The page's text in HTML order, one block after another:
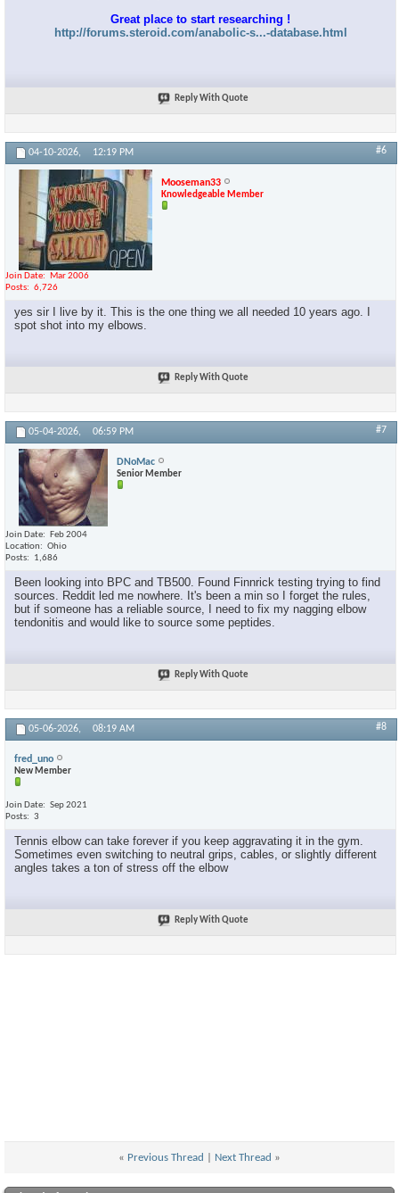
Great place to start researching !
http://forums.steroid.com/anabolic-s...-database.html
Reply With Quote
04-10-2026, 12:19 PM #6
Mooseman33
Knowledgeable Member
Join Date
Mar 2006
Posts
6,726
yes sir I live by it. This is the one thing we all needed 10 years ago. I
spot shot into my elbows.
Reply With Quote
05-04-2026, 06:59 PM #7
DNoMac
Senior Member
Join Date
Feb 2004
Location
Ohio
Posts
1,686
Been looking into BPC and TB500. Found Finnrick testing trying to find
sources. Reddit led me nowhere. It's been a min so I forget the rules,
but if someone has a reliable source, I need to fix my nagging elbow
tendonitis and would like to source some peptides.
Reply With Quote
05-06-2026, 08:19 AM #8
fred_uno
New Member
Join Date
Sep 2021
Posts
3
Tennis elbow can take forever if you keep aggravating it in the gym.
Sometimes even switching to neutral grips, cables, or slightly different
angles takes a ton of stress off the elbow
Reply With Quote
« Previous Thread Next Thread »